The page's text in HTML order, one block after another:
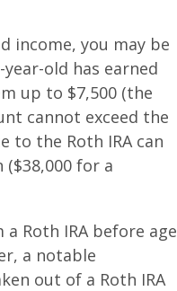
income, you may be
old has earned
up to $7,500 (the
cannot exceed the
to the Roth IRA can
for a
Roth IRA before age
a notable
out of a Roth IRA